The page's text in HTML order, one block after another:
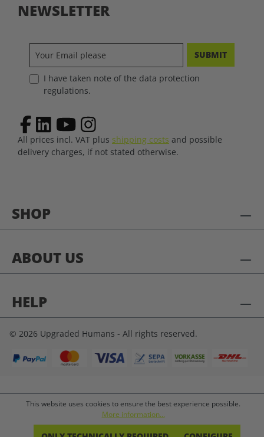
SHOP
ABOUT US
HELP
NEWSLETTER
SUBMIT
I have taken note of the data protection
regulations.
All prices incl. VAT plus shipping costs and possible
delivery charges, if not stated otherwise.
© 2026 Upgraded Humans - All rights reserved.
This website uses cookies to ensure the best experience possible.
More information...